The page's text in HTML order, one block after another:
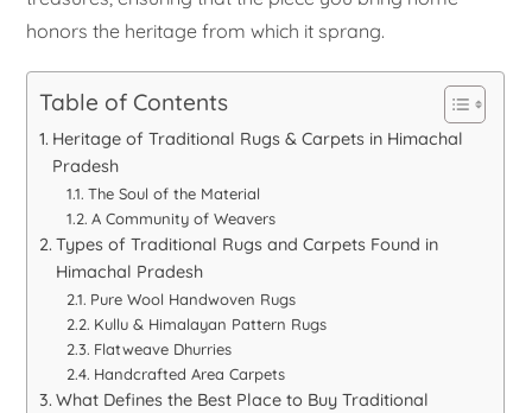
honors the heritage from which it sprang.
Table of Contents
Heritage of Traditional Rugs & Carpets in Himachal
Pradesh
The Soul of the Material
A Community of Weavers
Types of Traditional Rugs and Carpets Found in
Himachal Pradesh
Pure Wool Handwoven Rugs
Kullu & Himalayan Pattern Rugs
Flatweave Dhurries
Handcrafted Area Carpets
What Defines the Best Place to Buy Traditional